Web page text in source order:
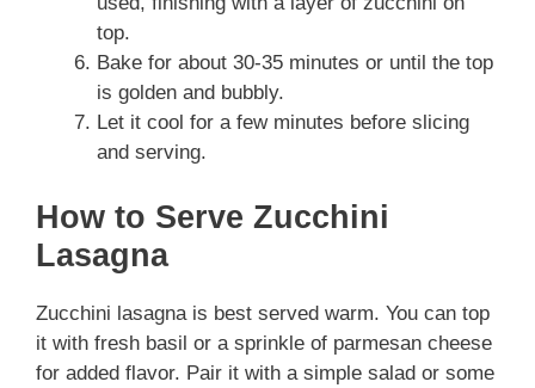
top.
Bake for about 30-35 minutes or until the top
is golden and bubbly.
Let it cool for a few minutes before slicing
and serving.
How to Serve Zucchini
Lasagna
Zucchini lasagna is best served warm. You can top
it with fresh basil or a sprinkle of parmesan cheese
for added flavor. Pair it with a simple salad or some